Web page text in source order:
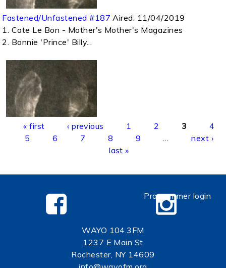
Fastened/Unfastened #187 Aired: 11/04/2019
1. Cate Le Bon - Mother's Mother's Magazines
2. Bonnie 'Prince' Billy...
Pages
« first ‹ previous 1 2 3
4
5
6 7 8 9 …
next ›
last »
WAYO 104.3FM
1237 E Main St
Rochester, NY 14609
Programmer login